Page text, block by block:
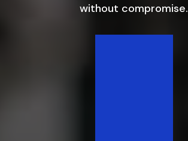
without compromise.